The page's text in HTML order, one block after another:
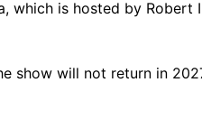
which is hosted by
show will not return in